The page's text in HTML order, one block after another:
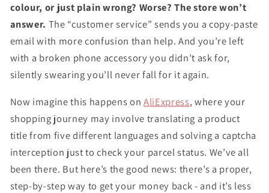
colour, or just plain wrong? Worse? The store won’t
answer. The “customer service” sends you a copy-paste
email with more confusion than help. And you’re left
with a broken phone accessory you didn’t ask for,
silently swearing you’ll never fall for it again.
Now imagine this happens on AliExpress, where your
shopping journey may involve translating a product
title from five different languages and solving a captcha
interception just to check your parcel status. We’ve all
been there. But here’s the good news: there’s a proper,
step-by-step way to get your money back - and it’s less